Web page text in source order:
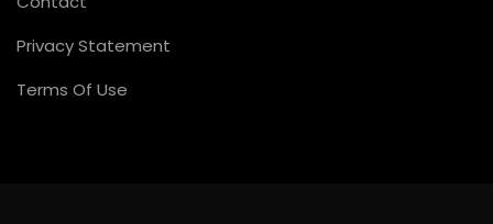
Privacy Statement
Terms Of Use